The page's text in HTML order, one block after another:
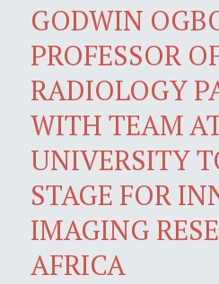
GODWIN
PROFESSOR
RADIOLOGY
WITH TEAM
UNIVERSITY
STAGE FOR
IMAGING
AFRICA